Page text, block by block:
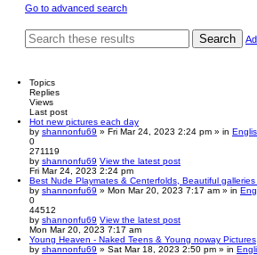
Go to advanced search
Search
Topics
Replies
Views
Last post
Hot new pictures each day
by shannonfu69 » Fri Mar 24, 2023 2:24 pm » in
0
271119
by shannonfu69 View the latest post
Fri Mar 24, 2023 2:24 pm
Best Nude Playmates & Centerfolds, Beautiful
by shannonfu69 » Mon Mar 20, 2023 7:17 am » in
0
44512
by shannonfu69 View the latest post
Mon Mar 20, 2023 7:17 am
Young Heaven - Naked Teens & Young noway Pictures
by shannonfu69 » Sat Mar 18, 2023 2:50 pm » in